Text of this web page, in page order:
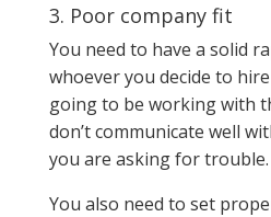
3. Poor company fit
You need to have a solid
whoever you decide to
going to be working with
don’t communicate well
you are asking for trouble.
You also need to set